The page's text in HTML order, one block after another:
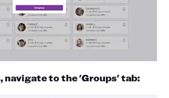
navigate to the 'Groups' tab: